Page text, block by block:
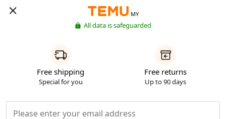
MY
All data is safeguarded
Free shipping
Special for you
Free returns
Up to 90 days